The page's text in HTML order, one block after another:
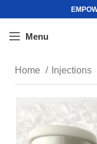
Menu
Home Injections